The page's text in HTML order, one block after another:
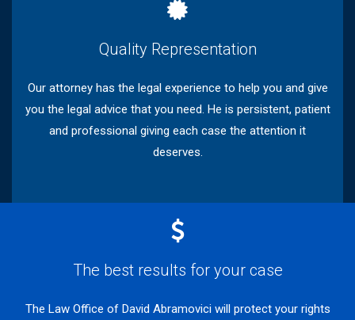
Quality Representation
Our attorney has the legal experience to help you and give
you the legal advice that you need. He is persistent, patient
and professional giving each case the attention it
deserves.
The best results for your case
The Law Office of David Abramovici will protect your rights